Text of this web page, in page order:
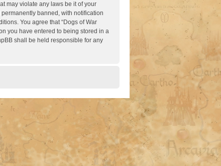
may violate any laws be it of your
banned, with notification
You agree that “Dogs of War
you have entered to being stored in a
shall be held responsible for any